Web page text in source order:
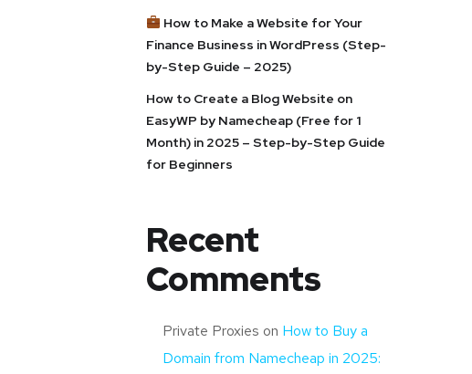
How to Make a Website for Your
Finance Business in WordPress (Step-
by-Step Guide – 2025)
How to Create a Blog Website on
EasyWP by Namecheap (Free for 1
Month) in 2025 – Step-by-Step Guide
for Beginners
Recent
Comments
Private Proxies on How to Buy a
Domain from Namecheap in 2025: